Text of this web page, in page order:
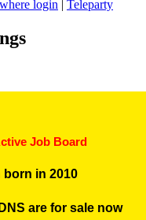
login | Teleparty
Job Board
born in 2010
are for sale now